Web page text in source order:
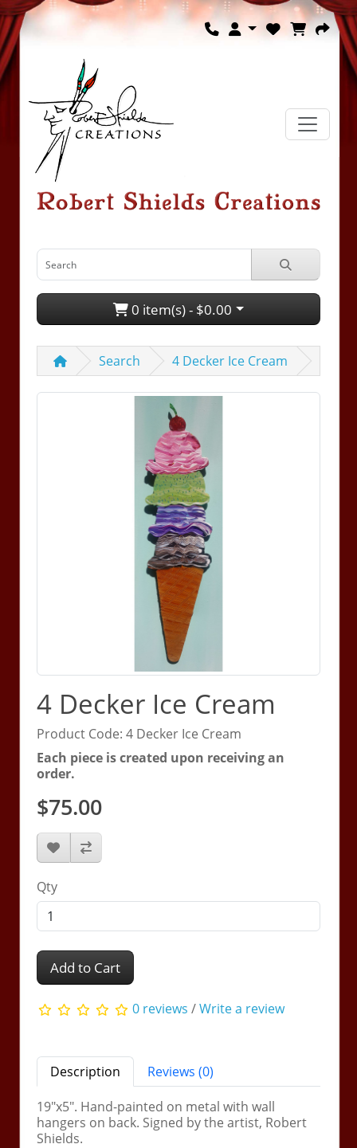
0 item(s) - $0.00
Search 4 Decker Ice Cream
4 Decker Ice Cream
Product Code: 4 Decker Ice Cream
Each piece is created upon receiving an
order.
$75.00
Qty
Add to Cart
0 reviews /Write a review
Description
Reviews (0)
19"x5". Hand-painted on metal with wall
hangers on back. Signed by the artist, Robert
Shields.